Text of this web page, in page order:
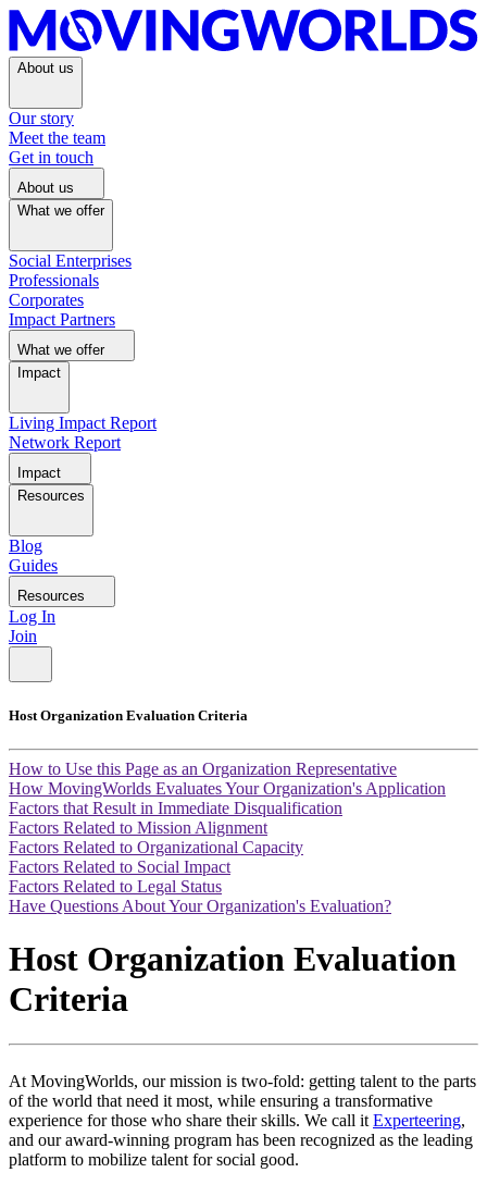
About us
Our story
Meet the team
Get in touch
About us
What we offer
Social Enterprises
Professionals
Corporates
Impact Partners
What we offer
Impact
Living Impact Report
Network Report
Impact
Resources
Blog
Guides
Resources
Log In
Join
Host Organization Evaluation Criteria
How to Use this Page as an Organization Representative
How MovingWorlds Evaluates Your Organization's Application
Factors that Result in Immediate Disqualification
Factors Related to Mission Alignment
Factors Related to Organizational Capacity
Factors Related to Social Impact
Factors Related to Legal Status
Have Questions About Your Organization's Evaluation?
Host Organization Evaluation
Criteria
At MovingWorlds, our mission is two-fold: getting talent to the parts
of the world that need it most, while ensuring a transformative
experience for those who share their skills. We call it Experteering,
and our award-winning program has been recognized as the leading
platform to mobilize talent for social good.